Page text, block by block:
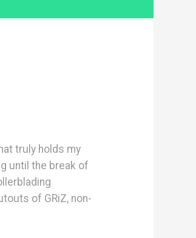
truly holds my
until the break of
of GRiZ, non-